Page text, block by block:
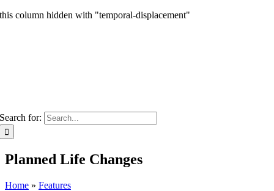
this column hidden with "temporal-displacement"
Search for:
Planned Life Changes
Home » Features